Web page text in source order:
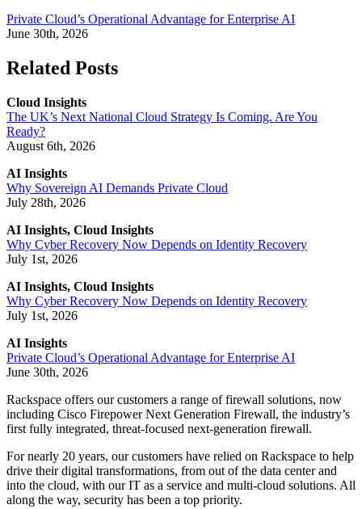
Private Cloud’s Operational Advantage for Enterprise AI
June 30th, 2026
Related Posts
Cloud Insights
The UK’s Next National Cloud Strategy Is Coming. Are You
Ready?
August 6th, 2026
AI Insights
Why Sovereign AI Demands Private Cloud
July 28th, 2026
AI Insights, Cloud Insights
Why Cyber Recovery Now Depends on Identity Recovery
July 1st, 2026
AI Insights, Cloud Insights
Why Cyber Recovery Now Depends on Identity Recovery
July 1st, 2026
AI Insights
Private Cloud’s Operational Advantage for Enterprise AI
June 30th, 2026
Rackspace offers our customers a range of firewall solutions, now
including Cisco Firepower Next Generation Firewall, the industry’s
first fully integrated, threat-focused next-generation firewall.
For nearly 20 years, our customers have relied on Rackspace to help
drive their digital transformations, from out of the data center and
into the cloud, with our IT as a service and multi-cloud solutions. All
along the way, security has been a top priority.